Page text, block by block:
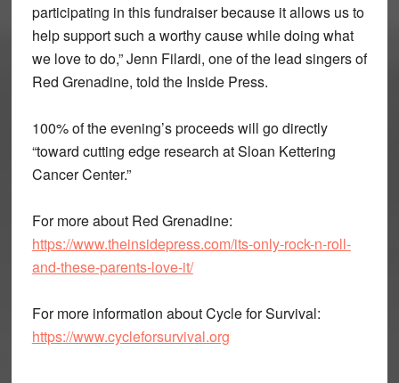
participating in this fundraiser because it allows us to
help support such a worthy cause while doing what
we love to do,” Jenn Filardi, one of the lead singers of
Red Grenadine, told the Inside Press.
100% of the evening’s proceeds will go directly
“toward cutting edge research at Sloan Kettering
Cancer Center.”
For more about Red Grenadine:
https://www.theinsidepress.com/its-only-rock-n-roll-
and-these-parents-love-it/
For more information about Cycle for Survival:
https://www.cycleforsurvival.org